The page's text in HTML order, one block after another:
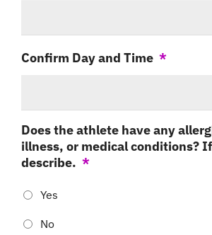
Confirm Day and Time *
Does the athlete have any
illness, or medical conditions?
describe. *
Yes
No